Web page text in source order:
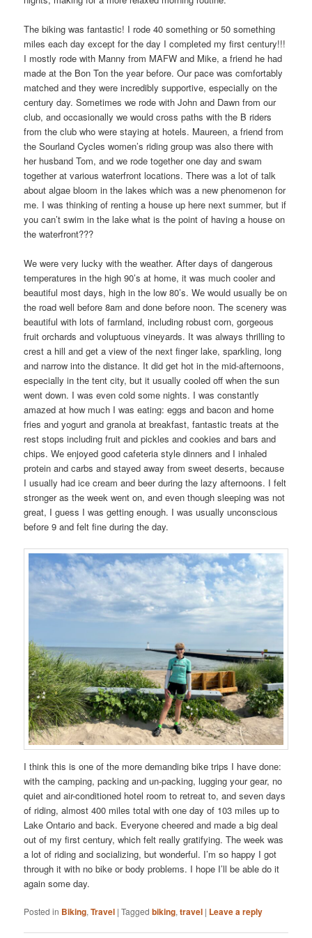
The biking was fantastic! I rode 40 something or 50 something
miles each day except for the day I completed my first century!!!
I mostly rode with Manny from MAFW and Mike, a friend he had
made at the Bon Ton the year before. Our pace was comfortably
matched and they were incredibly supportive, especially on the
century day. Sometimes we rode with John and Dawn from our
club, and occasionally we would cross paths with the B riders
from the club who were staying at hotels. Maureen, a friend from
the Sourland Cycles women’s riding group was also there with
her husband Tom, and we rode together one day and swam
together at various waterfront locations. There was a lot of talk
about algae bloom in the lakes which was a new phenomenon for
me. I was thinking of renting a house up here next summer, but if
you can’t swim in the lake what is the point of having a house on
the waterfront???
We were very lucky with the weather. After days of dangerous
temperatures in the high 90’s at home, it was much cooler and
beautiful most days, high in the low 80’s. We would usually be on
the road well before 8am and done before noon. The scenery was
beautiful with lots of farmland, including robust corn, gorgeous
fruit orchards and voluptuous vineyards. It was always thrilling to
crest a hill and get a view of the next finger lake, sparkling, long
and narrow into the distance. It did get hot in the mid-afternoons,
especially in the tent city, but it usually cooled off when the sun
went down. I was even cold some nights. I was constantly
amazed at how much I was eating: eggs and bacon and home
fries and yogurt and granola at breakfast, fantastic treats at the
rest stops including fruit and pickles and cookies and bars and
chips. We enjoyed good cafeteria style dinners and I inhaled
protein and carbs and stayed away from sweet deserts, because
I usually had ice cream and beer during the lazy afternoons. I felt
stronger as the week went on, and even though sleeping was not
great, I guess I was getting enough. I was usually unconscious
before 9 and felt fine during the day.
I think this is one of the more demanding bike trips I have done:
with the camping, packing and un-packing, lugging your gear, no
quiet and air-conditioned hotel room to retreat to, and seven days
of riding, almost 400 miles total with one day of 103 miles up to
Lake Ontario and back. Everyone cheered and made a big deal
out of my first century, which felt really gratifying. The week was
a lot of riding and socializing, but wonderful. I’m so happy I got
through it with no bike or body problems. I hope I’ll be able do it
again some day.
Posted in Biking,Travel |Tagged biking,travel | Leave a reply